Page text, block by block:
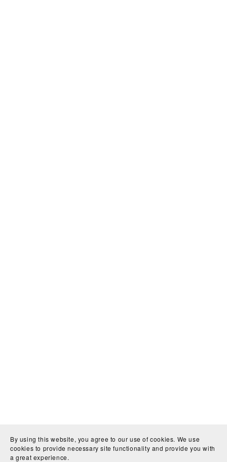
By using this website, you agree to our use of cookies. We use
cookies to provide necessary site functionality and provide you with
a great experience.